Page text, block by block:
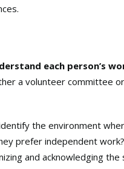
each person’s
a volunteer committee
the environment
prefer independent
and acknowledging the